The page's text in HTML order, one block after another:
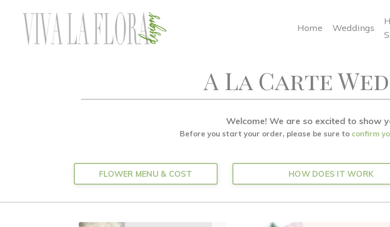
Home Weddings
A La Carte
Welcome! We are so excited to show
Before you start your order, please be sure to confirm
FLOWER MENU & COST HOW DOES IT WORK